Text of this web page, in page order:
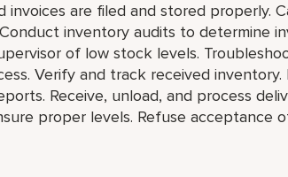
invoices are filed and stored properly.
inventory audits to determine
of low stock levels.
Verify and track received inventory.
Receive, unload, and process
proper levels. Refuse acceptance